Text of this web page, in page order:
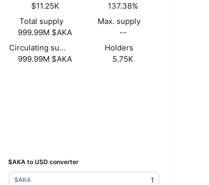
$11.25K
137.38%
Total supply
999.99M $AKA
Max. supply
--
Circulating supply
999.99M $AKA
Holders
5.75K
$AKA to USD converter
$AKA